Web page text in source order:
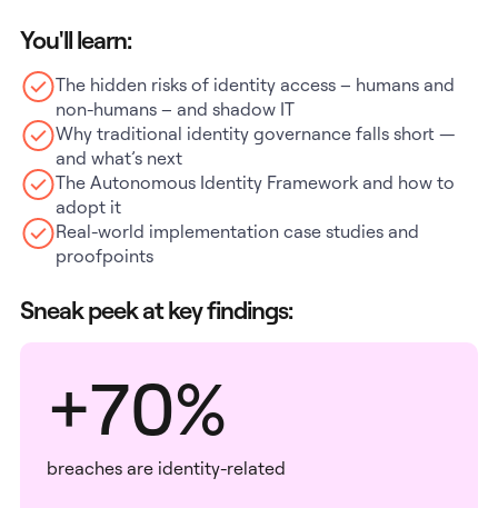
You'll learn:
The hidden risks of identity access – humans and
non-humans – and shadow IT
Why traditional identity governance falls short —
and what’s next
The Autonomous Identity Framework and how to
adopt it
Real-world implementation case studies and
proofpoints
Sneak peek at key findings:
+70%
breaches are identity-related